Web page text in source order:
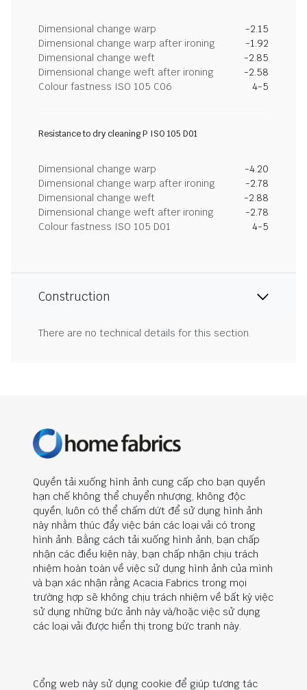
Dimensional change warp
-2.15
Dimensional change warp after ironing
-1.92
Dimensional change weft
-2.85
Dimensional change weft after ironing
-2.58
Colour fastness ISO 105 C06
4-5
Resistance to dry cleaning P ISO 105 D01
Dimensional change warp
-4.20
Dimensional change warp after ironing
-2.78
Dimensional change weft
-2.88
Dimensional change weft after ironing
-2.78
Colour fastness ISO 105 D01
4-5
Construction
There are no technical details for this section.
Quyền tải xuống hình ảnh cung cấp cho bạn quyền
hạn chế không thể chuyển nhượng, không độc
quyền, luôn có thể chấm dứt để sử dụng hình ảnh
này nhằm thúc đẩy việc bán các loại vải có trong
hình ảnh. Bằng cách tải xuống hình ảnh, bạn chấp
nhận các điều kiện này, bạn chấp nhận chịu trách
nhiệm hoàn toàn về việc sử dụng hình ảnh của mình
và bạn xác nhận rằng Acacia Fabrics trong mọi
trường hợp sẽ không chịu trách nhiệm về bất kỳ việc
sử dụng những bức ảnh này và/hoặc việc sử dụng
các loại vải được hiển thị trong bức tranh này.
Cổng web này sử dụng cookie để giúp tương tác